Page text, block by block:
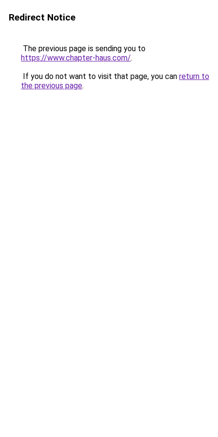
Redirect Notice
The previous page is sending you to
https://www.chapter-haus.com/.
If you do not want to visit that page, you can return to
the previous page.